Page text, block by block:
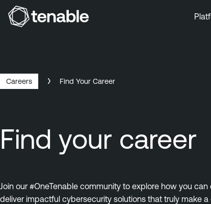
Careers Find Your Career
Find your career
Join our #OneTenable community to explore how you
deliver impactful cybersecurity solutions that truly make